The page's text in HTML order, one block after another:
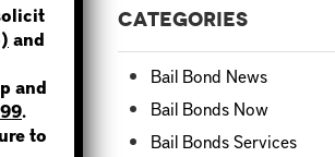
Categories
Bail Bond News
Bail Bonds Now
Bail Bonds Services
and
and
.
to